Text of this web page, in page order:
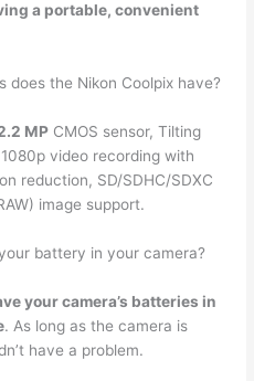
a portable, convenient
does the Nikon Coolpix have?
MP CMOS sensor, Tilting
video recording with
reduction, SD/SDHC/SDXC
image support.
battery in your camera?
your camera’s batteries in
. As long as the camera is
have a problem.